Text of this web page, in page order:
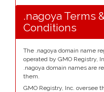
.nagoya Terms
Conditions
The .nagoya domain name
operated by GMO Registry,
.nagoya domain names are
them.
GMO Registry, Inc. oversee